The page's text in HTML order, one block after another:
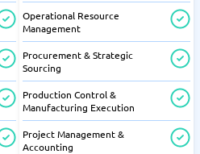
Operational Resource
Management
Procurement & Strategic
Sourcing
Production Control &
Manufacturing Execution
Project Management &
Accounting